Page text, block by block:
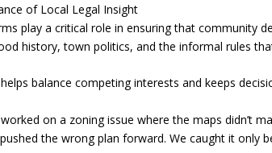
of Local Legal Insight
play a critical role in ensuring that community
history, town politics, and the informal rules
balance competing interests and keeps
on a zoning issue where the maps didn’t
the wrong plan forward. We caught it only